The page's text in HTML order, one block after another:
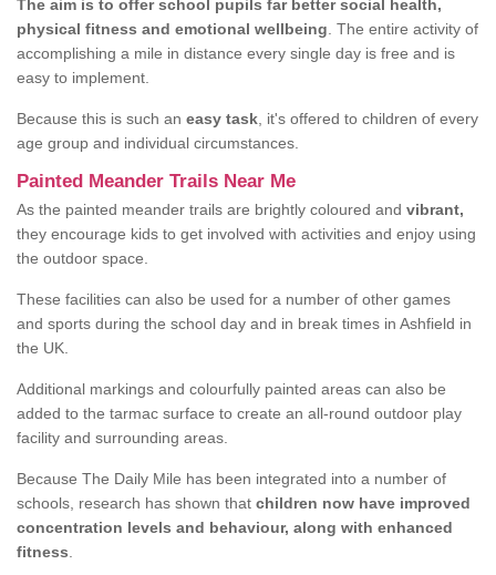
The aim is to offer school pupils far better social health,
physical fitness and emotional wellbeing . The entire activity of
accomplishing a mile in distance every single day is free and is
easy to implement.
Because this is such an easy task , it's offered to children of every
age group and individual circumstances.
Painted Meander Trails Near Me
As the painted meander trails are brightly coloured and vibrant,
they encourage kids to get involved with activities and enjoy using
the outdoor space.
These facilities can also be used for a number of other games
and sports during the school day and in break times in Ashfield in
the UK.
Additional markings and colourfully painted areas can also be
added to the tarmac surface to create an all-round outdoor play
facility and surrounding areas.
Because The Daily Mile has been integrated into a number of
schools, research has shown that children now have improved
concentration levels and behaviour, along with enhanced
fitness